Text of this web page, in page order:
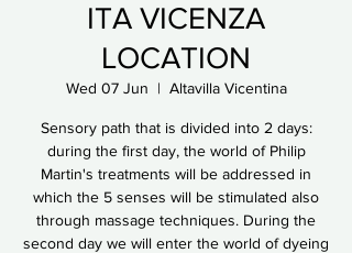
ITA VICENZA
LOCATION
Wed 07 Jun
  |
Altavilla Vicentina
Sensory path that is divided into 2 days:
during the first day, the world of Philip
Martin's treatments will be addressed in
which the 5 senses will be stimulated also
through massage techniques. During the
second day we will enter the world of dyeing